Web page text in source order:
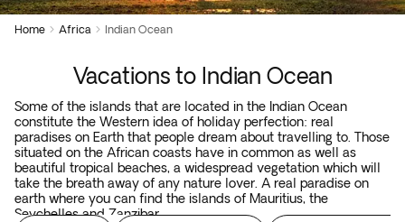
Home  Africa  Indian Ocean
Vacations to Indian Ocean
Some of the islands that are located in the Indian Ocean
constitute the Western idea of holiday perfection: real
paradises on Earth that people dream about travelling to. Those
situated on the African coasts have in common as well as
beautiful tropical beaches, a widespread vegetation which will
take the breath away of any nature lover. A real paradise on
earth where you can find the islands of Mauritius, the
Seychelles and Zanzibar.